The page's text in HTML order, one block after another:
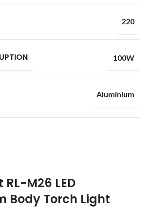
M26 LED
Body Torch Light
220
100W
Aluminium